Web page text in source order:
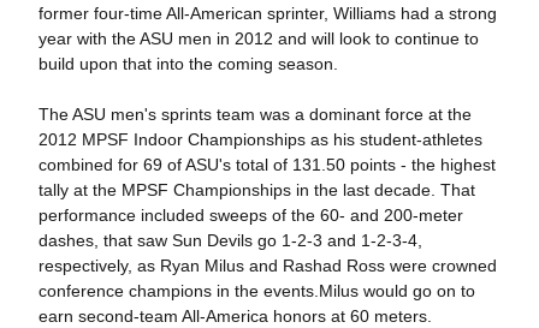
former four-time All-American sprinter, Williams had a strong
year with the ASU men in 2012 and will look to continue to
build upon that into the coming season.
The ASU men's sprints team was a dominant force at the
2012 MPSF Indoor Championships as his student-athletes
combined for 69 of ASU's total of 131.50 points - the highest
tally at the MPSF Championships in the last decade. That
performance included sweeps of the 60- and 200-meter
dashes, that saw Sun Devils go 1-2-3 and 1-2-3-4,
respectively, as Ryan Milus and Rashad Ross were crowned
conference champions in the events.Milus would go on to
earn second-team All-America honors at 60 meters.